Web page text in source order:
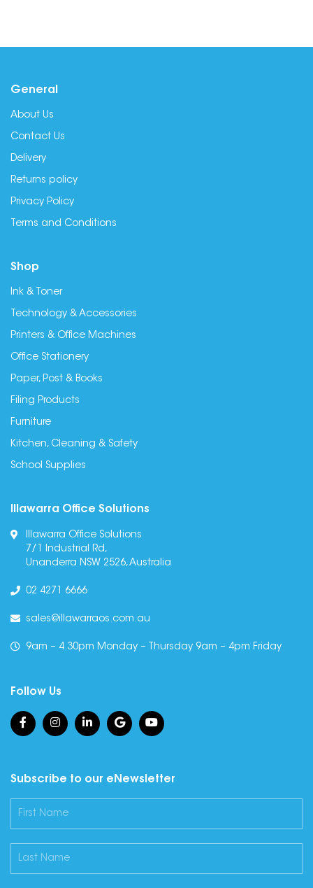
General
About Us
Contact Us
Delivery
Returns policy
Privacy Policy
Terms and Conditions
Shop
Ink & Toner
Technology & Accessories
Printers & Office Machines
Office Stationery
Paper, Post & Books
Filing Products
Furniture
Kitchen, Cleaning & Safety
School Supplies
Illawarra Office Solutions
Illawarra Office Solutions
7/1 Industrial Rd,
Unanderra NSW 2526, Australia
02 4271 6666
sales@illawarraos.com.au
9am – 4.30pm Monday – Thursday 9am – 4pm Friday
Follow Us
Subscribe to our eNewsletter